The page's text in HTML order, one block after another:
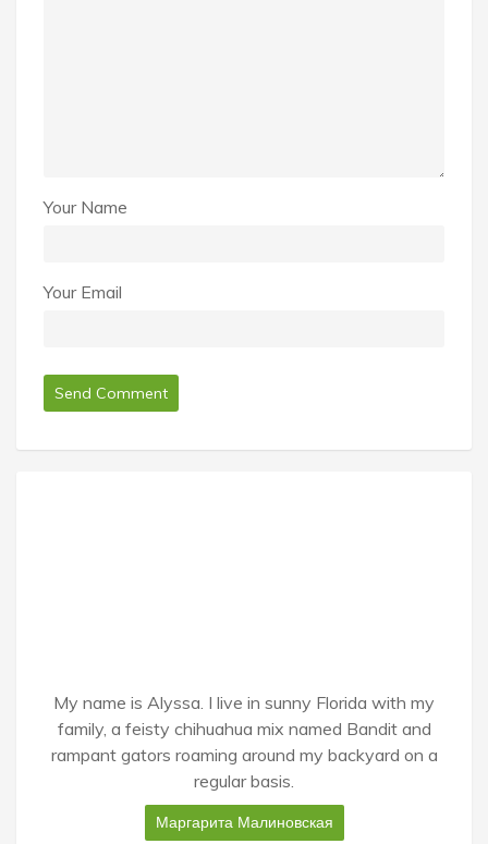
Your Name
Your Email
My name is Alyssa. I live in sunny Florida with my
family, a feisty chihuahua mix named Bandit and
rampant gators roaming around my backyard on a
regular basis.
Маргарита Малиновская